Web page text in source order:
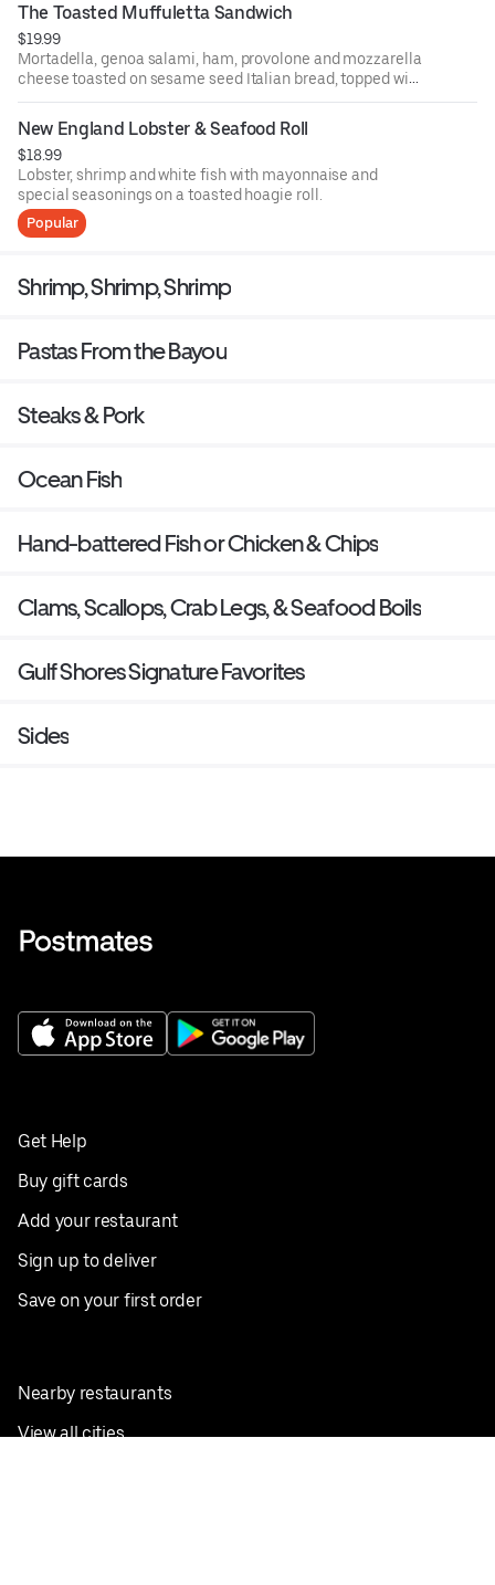
The Toasted Muffuletta Sandwich
$19.99
Mortadella, genoa salami, ham, provolone and mozzarella
cheese toasted on sesame seed Italian bread, topped with
our olive salad in virgin olive oil. A great bayou sandwich.
New England Lobster & Seafood Roll
$18.99
Lobster, shrimp and white fish with mayonnaise and
special seasonings on a toasted hoagie roll.
Popular
Shrimp, Shrimp, Shrimp
Pastas From the Bayou
Steaks & Pork
Ocean Fish
Hand-battered Fish or Chicken & Chips
Clams, Scallops, Crab Legs, & Seafood Boils
Gulf Shores Signature Favorites
Sides
Get Help
Buy gift cards
Add your restaurant
Sign up to deliver
Save on your first order
Nearby restaurants
View all cities